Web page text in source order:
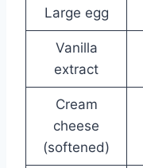
Large egg
Vanilla
extract
Cream
cheese
(softened)